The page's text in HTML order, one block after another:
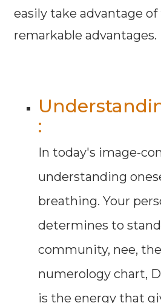
easily take advantage of
remarkable advantages.
:
In today's image-
understanding
breathing. Your
determines to
community, nee,
numerology chart,
is the energy that